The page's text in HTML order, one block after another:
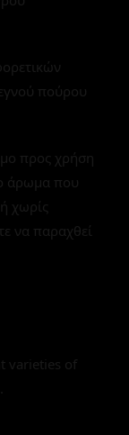
πούρου
προς χρήση
άρωμα που
χωρίς
να παραχθεί
varieties of